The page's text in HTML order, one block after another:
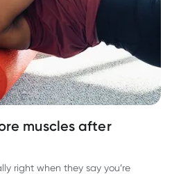
muscles after
right when they say you’re